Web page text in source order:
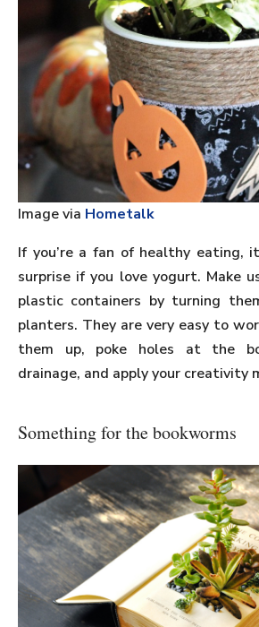
Image via Hometalk
If you’re a fan of healthy eating,
surprise if you love yogurt. Make
plastic containers by turning
planters. They are very easy to
them up, poke holes at the
drainage, and apply your creativity
Something for the bookworms